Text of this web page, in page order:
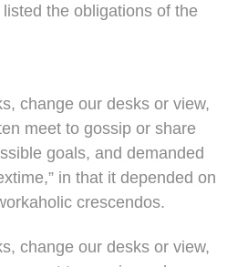
the obligations of the
change our desks or view,
meet to gossip or share
goals, and demanded
in that it depended on
crescendos.
change our desks or view,